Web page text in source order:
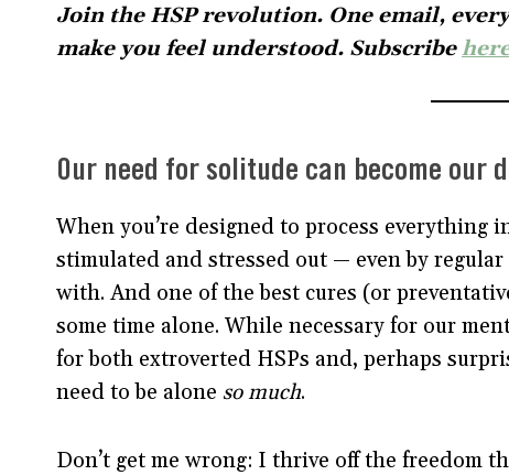
Join the HSP revolution. One email,
make you feel understood. Subscribe
Our need for solitude can become our
When you’re designed to process everything
stimulated and stressed out — even by
with. And one of the best cures (or
some time alone. While necessary for our
for both extroverted HSPs and, perhaps
need to be alone so much.
Don’t get me wrong: I thrive off the freedom